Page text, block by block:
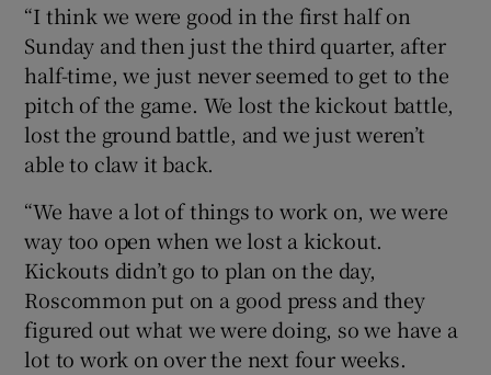
“I think we were good in the first half on
Sunday and then just the third quarter, after
half-time, we just never seemed to get to the
pitch of the game. We lost the kickout battle,
lost the ground battle, and we just weren’t
able to claw it back.
“We have a lot of things to work on, we were
way too open when we lost a kickout.
Kickouts didn’t go to plan on the day,
Roscommon put on a good press and they
figured out what we were doing, so we have a
lot to work on over the next four weeks.